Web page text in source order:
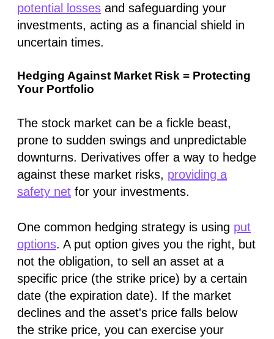
potential losses and safeguarding your
investments, acting as a financial shield in
uncertain times.
Hedging Against Market Risk = Protecting
Your Portfolio
The stock market can be a fickle beast,
prone to sudden swings and unpredictable
downturns. Derivatives offer a way to hedge
against these market risks, providing a
safety net for your investments.
One common hedging strategy is using put
options. A put option gives you the right, but
not the obligation, to sell an asset at a
specific price (the strike price) by a certain
date (the expiration date). If the market
declines and the asset's price falls below
the strike price, you can exercise your